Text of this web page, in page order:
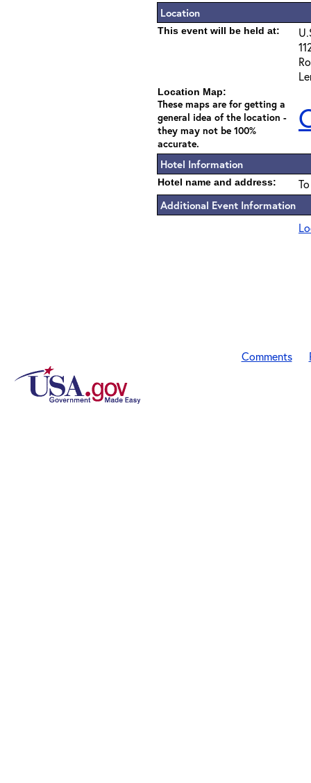
Location
This event will be held at:
Location Map:
These maps are for getting a
general idea of the location -
they may not be 100%
accurate.
Hotel Information
Hotel name and address:
Additional Event Information
Comments